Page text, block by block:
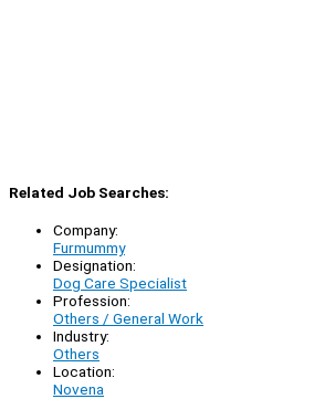
Related Job Searches:
Company:
Furmummy
Designation:
Dog Care Specialist
Profession:
Others / General Work
Industry:
Others
Location:
Novena